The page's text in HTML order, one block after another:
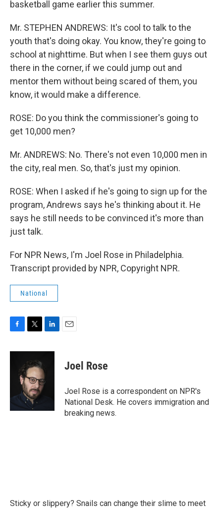
basketball game earlier this summer.
Mr. STEPHEN ANDREWS: It's cool to talk to the
youth that's doing okay. You know, they're going to
school at nighttime. But when I see them guys out
there in the corner, if we could jump out and
mentor them without being scared of them, you
know, it would make a difference.
ROSE: Do you think the commissioner's going to
get 10,000 men?
Mr. ANDREWS: No. There's not even 10,000 men in
the city, real men. So, that's just my opinion.
ROSE: When I asked if he's going to sign up for the
program, Andrews says he's thinking about it. He
says he still needs to be convinced it's more than
just talk.
For NPR News, I'm Joel Rose in Philadelphia.
Transcript provided by NPR, Copyright NPR.
National
c
k
i
t
t
e
r
n
e
d
Joel Rose
Joel Rose is a correspondent on NPR's
National Desk. He covers immigration and
breaking news.
Sticky or slippery? Snails can change their slime to meet